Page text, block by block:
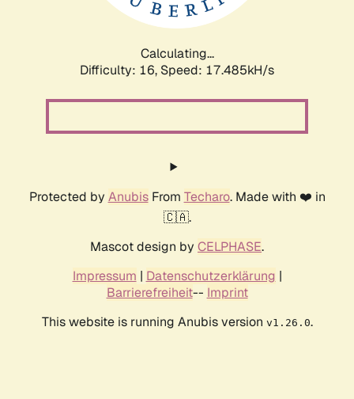
Calculating...
Difficulty: 16, Speed: 17.485kH/s
Protected by AnubisFrom Techaro. Made with ❤️ in
🇨🇦.
Mascot design by CELPHASE.
Impressum | Datenschutzerklärung |
Barrierefreiheit-- Imprint
This website is running Anubis version v1.26.0.